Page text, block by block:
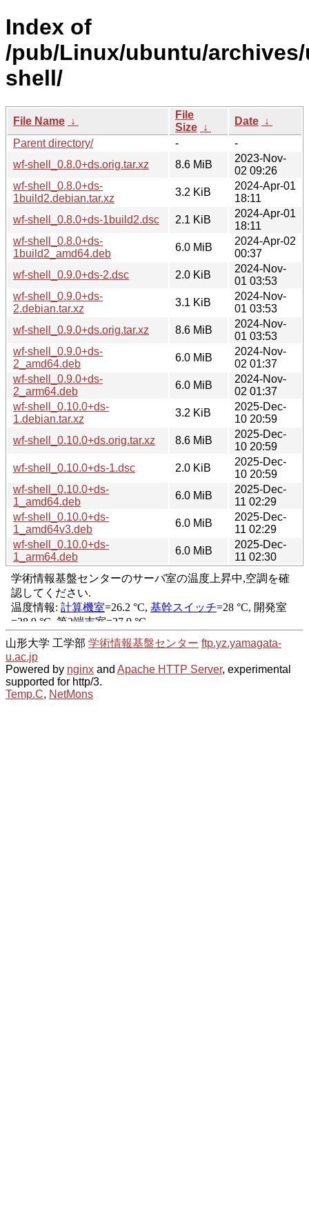
Index of
/pub/Linux/ubuntu/
shell/
File Name ↓
File
Size ↓
Date ↓
Parent directory/
-
-
wf-shell_0.8.0+ds.orig.tar.xz
8.6 MiB
2023-Nov-
02 09:26
wf-shell_0.8.0+ds-
1build2.debian.tar.xz
3.2 KiB
2024-Apr-01
18:11
wf-shell_0.8.0+ds-1build2.dsc
2.1 KiB
2024-Apr-01
18:11
wf-shell_0.8.0+ds-
1build2_amd64.deb
6.0 MiB
2024-Apr-02
00:37
wf-shell_0.9.0+ds-2.dsc
2.0 KiB
2024-Nov-
01 03:53
wf-shell_0.9.0+ds-
2.debian.tar.xz
3.1 KiB
2024-Nov-
01 03:53
wf-shell_0.9.0+ds.orig.tar.xz
8.6 MiB
2024-Nov-
01 03:53
wf-shell_0.9.0+ds-
2_amd64.deb
6.0 MiB
2024-Nov-
02 01:37
wf-shell_0.9.0+ds-
2_arm64.deb
6.0 MiB
2024-Nov-
02 01:37
wf-shell_0.10.0+ds-
1.debian.tar.xz
3.2 KiB
2025-Dec-
10 20:59
wf-shell_0.10.0+ds.orig.tar.xz
8.6 MiB
2025-Dec-
10 20:59
wf-shell_0.10.0+ds-1.dsc
2.0 KiB
2025-Dec-
10 20:59
wf-shell_0.10.0+ds-
1_amd64.deb
6.0 MiB
2025-Dec-
11 02:29
wf-shell_0.10.0+ds-
1_amd64v3.deb
6.0 MiB
2025-Dec-
11 02:29
wf-shell_0.10.0+ds-
1_arm64.deb
6.0 MiB
2025-Dec-
11 02:30
山形大学 工学部 学術情報基盤センター ftp.yz.yamagata-
u.ac.jp
Powered by nginx and Apache HTTP Server, experimental
supported for http/3.
Temp.C, NetMons